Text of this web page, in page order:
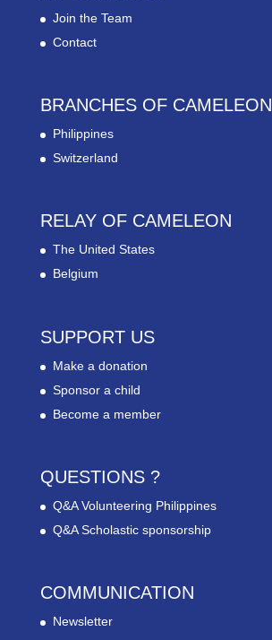
Join the Team
Contact
BRANCHES OF CAMELEON
Philippines
Switzerland
RELAY OF CAMELEON
The United States
Belgium
SUPPORT US
Make a donation
Sponsor a child
Become a member
QUESTIONS ?
Q&A Volunteering Philippines
Q&A Scholastic sponsorship
COMMUNICATION
Newsletter